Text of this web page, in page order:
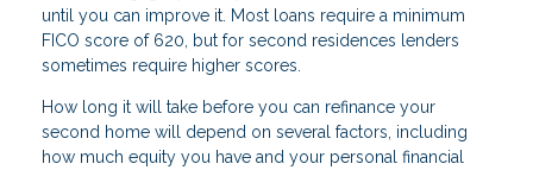
until you can improve it. Most loans require a minimum
FICO score of 620, but for second residences lenders
sometimes require higher scores.
How long it will take before you can refinance your
second home will depend on several factors, including
how much equity you have and your personal financial